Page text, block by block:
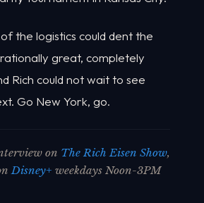
the logistics could dent the
great, completely
Rich could not wait to see
Go New York, go.
on The Rich Eisen Show,
Disney+ weekdays Noon-3PM